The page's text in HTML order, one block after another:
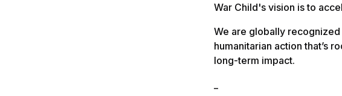
War Child's vision is to
We are globally
humanitarian action that’s
long-term impact.